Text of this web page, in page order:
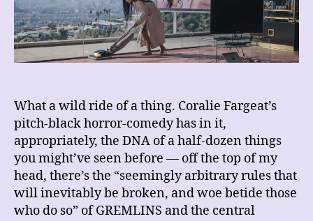
What a wild ride of a thing. Coralie Fargeat’s
pitch-black horror-comedy has in it,
appropriately, the DNA of a half-dozen things
you might’ve seen before — off the top of my
head, there’s the “seemingly arbitrary rules that
will inevitably be broken, and woe betide those
who do so” of GREMLINS and the central